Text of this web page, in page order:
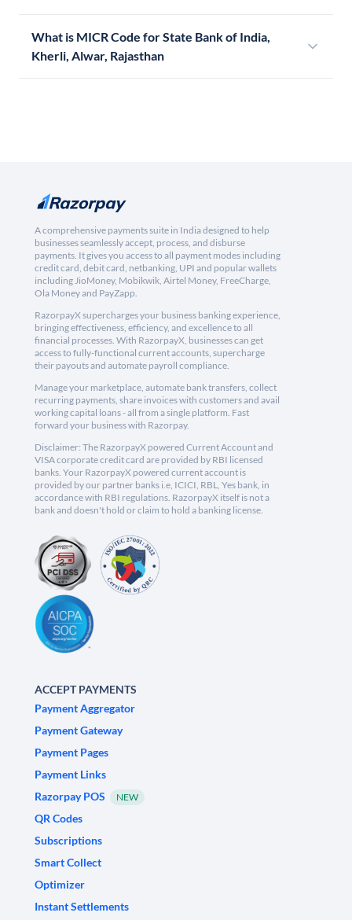
What is MICR Code for State Bank of India,
Kherli, Alwar, Rajasthan
A comprehensive payments suite in India designed to help
businesses seamlessly accept, process, and disburse
payments. It gives you access to all payment modes including
credit card, debit card, netbanking, UPI and popular wallets
including JioMoney, Mobikwik, Airtel Money, FreeCharge,
Ola Money and PayZapp.
RazorpayX supercharges your business banking experience,
bringing effectiveness, efficiency, and excellence to all
financial processes. With RazorpayX, businesses can get
access to fully-functional current accounts, supercharge
their payouts and automate payroll compliance.
Manage your marketplace, automate bank transfers, collect
recurring payments, share invoices with customers and avail
working capital loans - all from a single platform. Fast
forward your business with Razorpay.
Disclaimer: The RazorpayX powered Current Account and
VISA corporate credit card are provided by RBI licensed
banks. Your RazorpayX powered current account is
provided by our partner banks i.e, ICICI, RBL, Yes bank, in
accordance with RBI regulations. RazorpayX itself is not a
bank and doesn't hold or claim to hold a banking license.
ACCEPT PAYMENTS
Payment Aggregator
Payment Gateway
Payment Pages
Payment Links
Razorpay POS
NEW
QR Codes
Subscriptions
Smart Collect
Optimizer
Instant Settlements